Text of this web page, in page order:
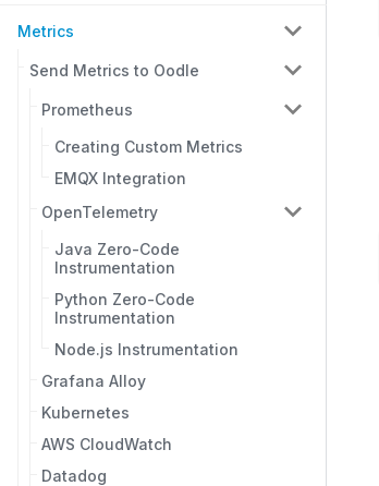
Metrics
Send Metrics to Oodle
Prometheus
Creating Custom Metrics
EMQX Integration
OpenTelemetry
Java Zero-Code
Instrumentation
Python Zero-Code
Instrumentation
Node.js Instrumentation
Grafana Alloy
Kubernetes
AWS CloudWatch
Datadog